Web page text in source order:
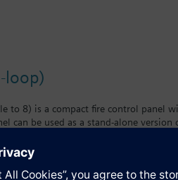
loop)
to 8) is a compact fire control
can be used as a stand-alone
with great versatility. Up to 32 fire
cluster is connected to a danger
This topology enables the
Management System.